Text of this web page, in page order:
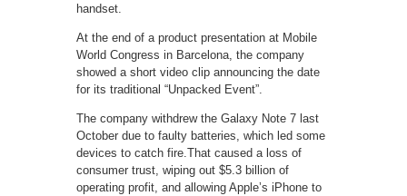
handset.
At the end of a product presentation at Mobile
World Congress in Barcelona, the company
showed a short video clip announcing the date
for its traditional “Unpacked Event”.
The company withdrew the Galaxy Note 7 last
October due to faulty batteries, which led some
devices to catch fire.That caused a loss of
consumer trust, wiping out $5.3 billion of
operating profit, and allowing Apple’s iPhone to